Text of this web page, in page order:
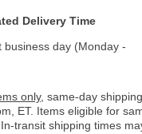
Delivery Time
business day (Monday -
only, same-day
ET. Items eligible for
transit shipping times